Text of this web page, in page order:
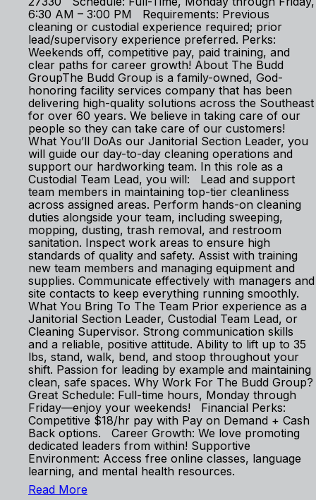
6:30 AM – 3:00 PM Requirements: Previous
cleaning or custodial experience required; prior
lead/supervisory experience preferred. Perks:
Weekends off, competitive pay, paid training, and
clear paths for career growth! About The Budd
GroupThe Budd Group is a family-owned, God-
honoring facility services company that has been
delivering high-quality solutions across the Southeast
for over 60 years. We believe in taking care of our
people so they can take care of our customers!
What You’ll DoAs our Janitorial Section Leader, you
will guide our day-to-day cleaning operations and
support our hardworking team. In this role as a
Custodial Team Lead, you will: Lead and support
team members in maintaining top-tier cleanliness
across assigned areas. Perform hands-on cleaning
duties alongside your team, including sweeping,
mopping, dusting, trash removal, and restroom
sanitation. Inspect work areas to ensure high
standards of quality and safety. Assist with training
new team members and managing equipment and
supplies. Communicate effectively with managers and
site contacts to keep everything running smoothly.
What You Bring To The Team Prior experience as a
Janitorial Section Leader, Custodial Team Lead, or
Cleaning Supervisor. Strong communication skills
and a reliable, positive attitude. Ability to lift up to 35
lbs, stand, walk, bend, and stoop throughout your
shift. Passion for leading by example and maintaining
clean, safe spaces. Why Work For The Budd Group?
Great Schedule: Full-time hours, Monday through
Friday—enjoy your weekends! Financial Perks:
Competitive $18/hr pay with Pay on Demand + Cash
Back options. Career Growth: We love promoting
dedicated leaders from within! Supportive
Environment: Access free online classes, language
learning, and mental health resources.
Read More